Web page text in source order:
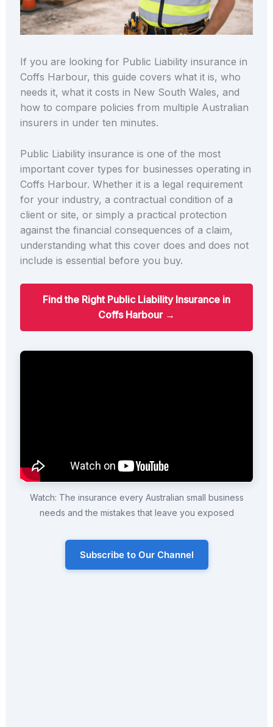
If you are looking for Public Liability insurance in
Coffs Harbour, this guide covers what it is, who
needs it, what it costs in New South Wales, and
how to compare policies from multiple Australian
insurers in under ten minutes.
Public Liability insurance is one of the most
important cover types for businesses operating in
Coffs Harbour. Whether it is a legal requirement
for your industry, a contractual condition of a
client or site, or simply a practical protection
against the financial consequences of a claim,
understanding what this cover does and does not
include is essential before you buy.
Find the Right Public Liability Insurance in
Coffs Harbour →
Watch: The insurance every Australian small business
needs and the mistakes that leave you exposed
Subscribe to Our Channel